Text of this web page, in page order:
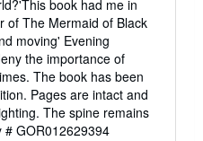
book had me in
of The Mermaid of Black
moving' Evening
the importance of
The book has been
Pages are intact and
The spine remains
# GOR012629394